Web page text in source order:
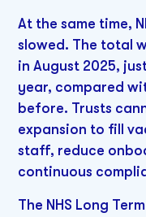
At the same time,
slowed. The total
in August 2025,
year, compared
before. Trusts
expansion to fill
staff, reduce
continuous
The NHS Long